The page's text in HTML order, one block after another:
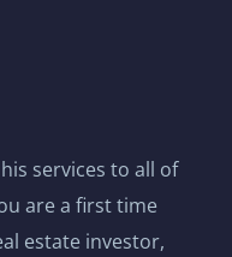
services to all of
are a first time
estate investor,